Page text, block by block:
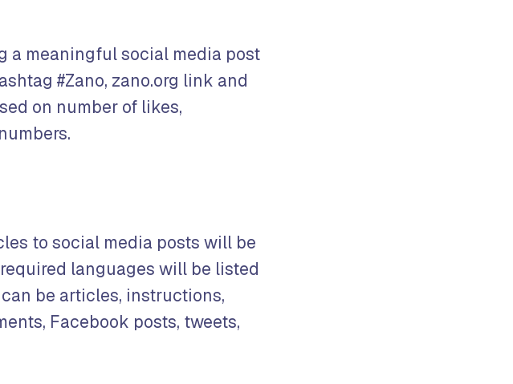
a meaningful social media post
#Zano, zano.org link and
on number of likes,
to social media posts will be
languages will be listed
be articles, instructions,
Facebook posts, tweets,